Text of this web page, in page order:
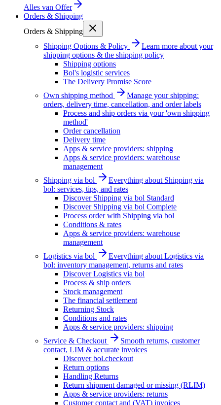
Alles van Offer
Orders & Shipping
Orders & Shipping
Shipping Options & Policy
Learn more about your
shipping options & the shipping policy
Shipping options
Bol's logistic services
The Delivery Promise Score
Own shipping method
Manage your shipping:
orders, delivery time, cancellation, and order labels
Process and ship orders via your 'own shipping
method'
Order cancellation
Delivery time
Apps & service providers: shipping
Apps & service providers: warehouse
management
Shipping via bol
Everything about Shipping via
bol: services, tips, and rates
Discover Shipping via bol Standard
Discover Shipping via bol Complete
Process order with Shipping via bol
Conditions & rates
Apps & service providers: warehouse
management
Logistics via bol
Everything about Logistics via
bol: inventory management, returns and rates
Discover Logistics via bol
Process & ship orders
Stock management
The financial settlement
Returning Stock
Conditions and rates
Apps & service providers: shipping
Service & Checkout
Smooth returns, customer
contact, LIM & accurate invoices
Discover bol.checkout
Return options
Handling Returns
Return shipment damaged or missing (RLIM)
Apps & service providers: returns
Customer contact and (VAT) invoices